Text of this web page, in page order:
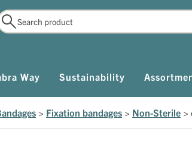
Way Sustainability
> Fixation bandages > Non-Sterile >